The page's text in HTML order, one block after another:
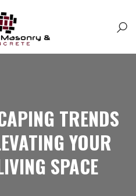
TRENDS
YOUR
SPACE